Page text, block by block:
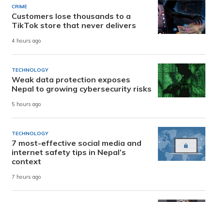
CRIME
Customers lose thousands to a
TikTok store that never delivers
4 hours ago
TECHNOLOGY
Weak data protection exposes
Nepal to growing cybersecurity risks
5 hours ago
TECHNOLOGY
7 most-effective social media and
internet safety tips in Nepal’s
context
7 hours ago